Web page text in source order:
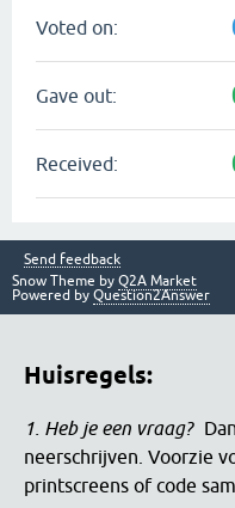
Voted on:
Gave out:
Received:
Send feedback
Snow Theme by Q2A Market
Powered by Question2Answer
Huisregels:
1. Heb je een vraag?
neerschrijven. Voorzie
printscreens of code